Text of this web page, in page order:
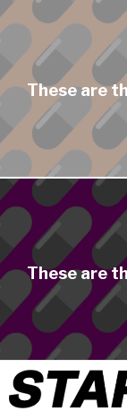
These are
These are